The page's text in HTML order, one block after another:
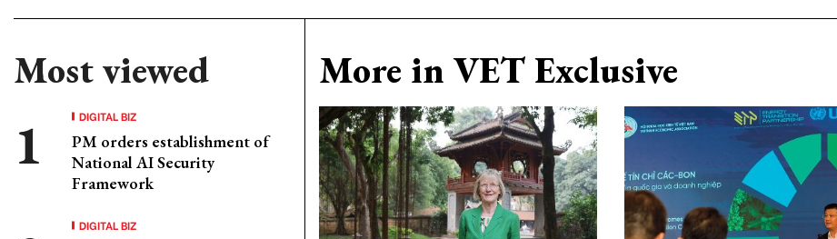
Most viewed
DIGITAL BIZ
PM orders establishment of
National AI Security
Framework
DIGITAL BIZ
More in VET Exclusive